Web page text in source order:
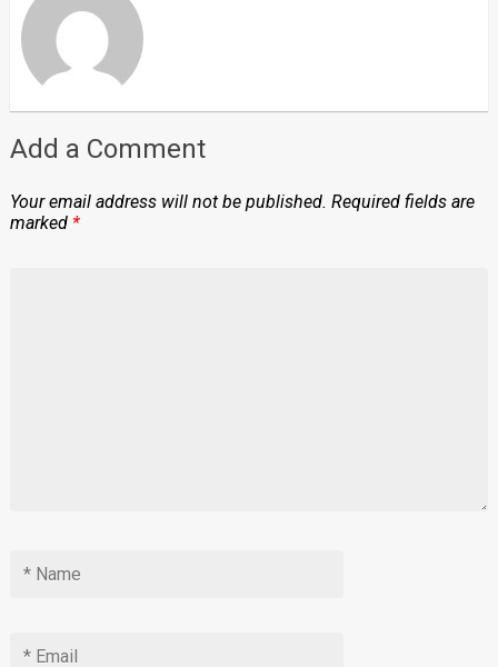
Add a Comment
Your email address will not be published. Required fields are
marked *